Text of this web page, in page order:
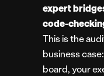
expert
code-
This is the
business
board, your